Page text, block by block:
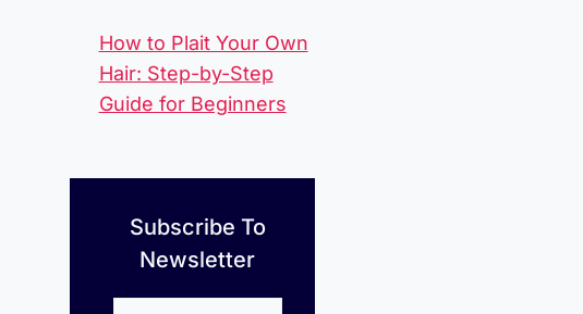
How to Plait Your Own
Hair: Step-by-Step
Guide for Beginners
Subscribe To
Newsletter